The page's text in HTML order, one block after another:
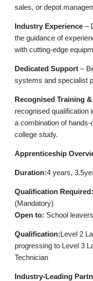
sales, or depot
Industry Experience –
the guidance of
with cutting-edge
Dedicated Support –
systems and specialist
Recognised Training
recognised qualification
a combination of
college study.
Apprenticeship
Duration:4 years,
Qualification Required:
(Mandatory)
Open to: School
Qualification:Level 2
progressing to Level 3
Technician
Industry-Leading